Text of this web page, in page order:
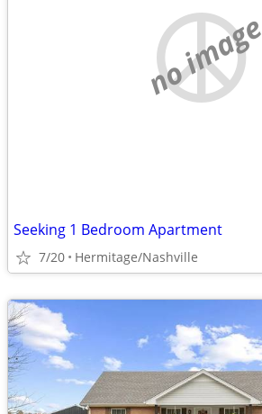
no image
Seeking 1 Bedroom Apartment
7/20 Hermitage/Nashville